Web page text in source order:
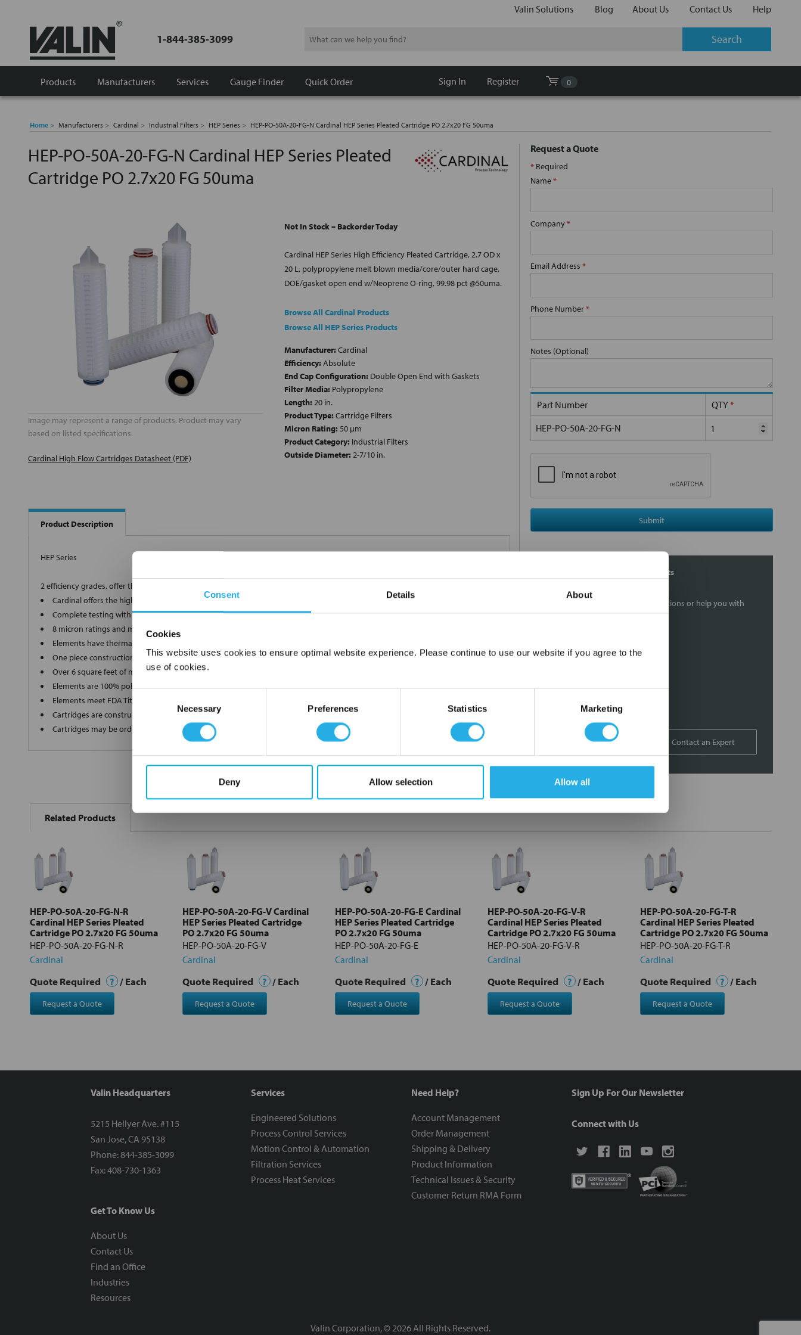
Consent Details About
Cookies
This website uses cookies to ensure optimal website experience. Please continue to use our website if you agree to the
use of cookies.
Necessary Preferences Statistics Marketing
Deny Allow selection Allow all
Valin Solutions Blog About Us Contact Us Help
1-844-385-3099 Search
Products Manufacturers Gauge Finder
Services Quick Order Sign In Register 0
Home Manufacturers Cardinal Industrial Filters HEP Series HEP-PO-50A-20-FG-N Cardinal HEP Series Pleated Cartridge PO 2.7x20 FG 50uma
HEP-PO-50A-20-FG-N Cardinal HEP Series Pleated
Cartridge PO 2.7x20 FG 50uma
Image may represent a range of products. Product may vary
based on listed specifications.
Cardinal High Flow Cartridges Datasheet (PDF)
Not In Stock – Backorder Today
Cardinal HEP Series High Efficiency Pleated Cartridge, 2.7 OD x
20 L, polypropylene melt blown media/core/outer hard cage,
DOE/gasket open end w/Neoprene O-ring, 99.98 pct @50uma.
Browse All Cardinal Products
Browse All HEP Series Products
Manufacturer: Cardinal
Efficiency: Absolute
End Cap Configuration: Double Open End with Gaskets
Filter Media: Polypropylene
Length: 20 in.
Product Type: Cartridge Filters
Micron Rating: 50 µm
Product Category: Industrial Filters
Outside Diameter: 2-7/10 in.
Product Description
HEP Series
2 efficiency grades, offer the ultimate in high-end filtration
Cardinal offers the highest grade, 90% and 99.98% efficient elements
Complete testing with a Capillary Flow Porometer for a superior and consistent product
8 micron ratings and multiple lengths to ensure we produce the element you require
Elements have thermally bonded end caps and ultrasonic welded media seams for a one piece construction
One piece construction up to 40" long ensures zero bypass
Over 6 square feet of media in each filter without pleat binding for increased dirt loading capacity
Elements are 100% polypropylene"media, inner and outer supports and end caps
Elements meet FDA Title 21 regulations for food and water contact
Cartridges are constructed in a clean room environment
Cartridges may be ordered as final rinsed with 18 mega ohm water
Request a Quote
* Required
Name*
Company*
Email Address *
Phone Number*
Notes (Optional)
Part Number QTY*
HEP-PO-50A-20-FG-N
Submit
Contact Our Filtration Experts
Contact our experts to answer questions or help you with
your application needs.
On-site training and support
1-800-433-2580 Contact an Expert
BOUGHT
TOGETHER:
Select
all
Add
selected
Related Products
HEP-PO-50A-20-FG-N-R
Cardinal HEP Series Pleated
Cartridge PO 2.7x20 FG 50uma
HEP-PO-50A-20-FG-N-R
Cardinal
Quote Required ? / Each
Request a Quote
HEP-PO-50A-20-FG-V Cardinal
HEP Series Pleated Cartridge
PO 2.7x20 FG 50uma
HEP-PO-50A-20-FG-V
Cardinal
Quote Required ? / Each
Request a Quote
HEP-PO-50A-20-FG-E Cardinal
HEP Series Pleated Cartridge
PO 2.7x20 FG 50uma
HEP-PO-50A-20-FG-E
Cardinal
Quote Required ? / Each
Request a Quote
HEP-PO-50A-20-FG-V-R
Cardinal HEP Series Pleated
Cartridge PO 2.7x20 FG 50uma
HEP-PO-50A-20-FG-V-R
Cardinal
Quote Required ? / Each
Request a Quote
HEP-PO-50A-20-FG-T-R
Cardinal HEP Series Pleated
Cartridge PO 2.7x20 FG 50uma
HEP-PO-50A-20-FG-T-R
Cardinal
Quote Required ? / Each
Request a Quote
Valin Headquarters
5215 Hellyer Ave. #115
San Jose, CA 95138
Phone: 844-385-3099
Fax: 408-730-1363
Get To Know Us
About Us
Contact Us
Find an Office
Industries
Resources
Services
Engineered Solutions
Process Control Services
Motion Control & Automation
Filtration Services
Process Heat Services
Need Help?
Account Management
Order Management
Shipping & Delivery
Product Information
Technical Issues & Security
Customer Return RMA Form
Sign Up For Our Newsletter
Connect with Us
Valin Corporation, © 2026 All Rights Reserved.
×